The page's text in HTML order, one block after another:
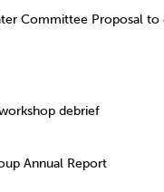
Proposal to
debrief
Annual Report